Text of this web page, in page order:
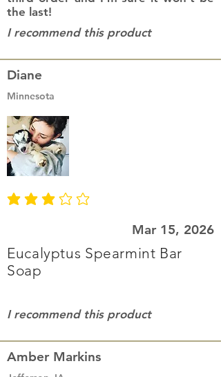
the last!
I recommend this product
Diane
Minnesota
average rating is 3 out of 5
Mar 15, 2026
Eucalyptus Spearmint Bar
Soap
I recommend this product
Amber Markins